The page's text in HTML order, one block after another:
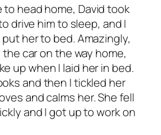
to head home, David took
drive him to sleep, and I
her to bed. Amazingly,
car on the way home,
up when I laid her in bed.
and then I tickled her
and calms her. She fell
and I got up to work on